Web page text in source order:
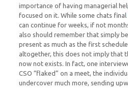
importance of having managerial
focused on it. While some chats final
can continue for weeks, if not
also should remember that simply
present as much as the first
altogether, this does not imply that
now not exists. In fact, one
CSO “flaked” on a meet, the
undercover much more, sending